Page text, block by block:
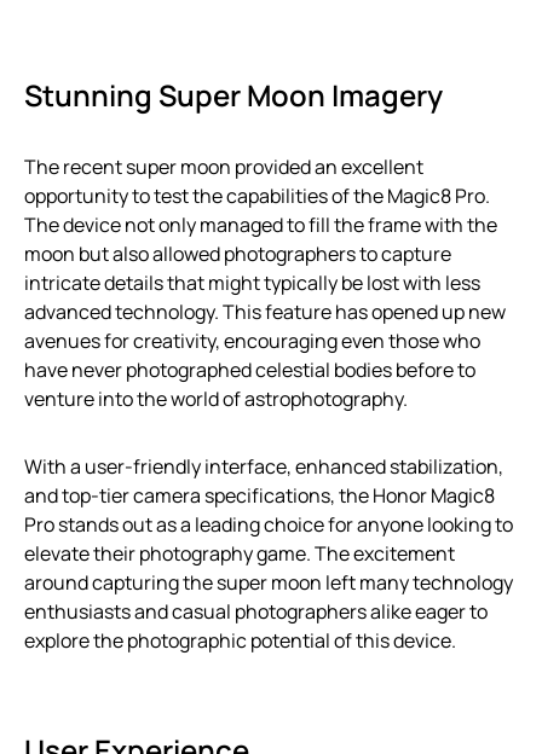
Stunning Super Moon Imagery
The recent super moon provided an excellent
opportunity to test the capabilities of the Magic8 Pro.
The device not only managed to fill the frame with the
moon but also allowed photographers to capture
intricate details that might typically be lost with less
advanced technology. This feature has opened up new
avenues for creativity, encouraging even those who
have never photographed celestial bodies before to
venture into the world of astrophotography.
With a user-friendly interface, enhanced stabilization,
and top-tier camera specifications, the Honor Magic8
Pro stands out as a leading choice for anyone looking to
elevate their photography game. The excitement
around capturing the super moon left many technology
enthusiasts and casual photographers alike eager to
explore the photographic potential of this device.